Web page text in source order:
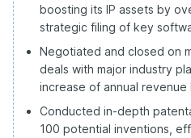
boosting its IP assets by
strategic filing of key
Negotiated and closed on
deals with major industry
increase of annual revenue
Conducted in-depth
100 potential inventions,